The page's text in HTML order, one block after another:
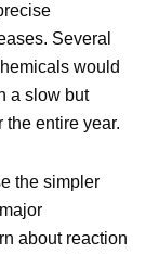
Several
would
a slow but
entire year.
the simpler
about reaction